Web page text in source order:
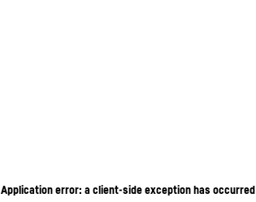
Application error: a client-side exception has occurred